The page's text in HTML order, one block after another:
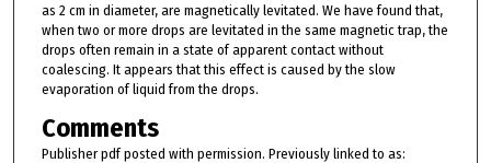
as 2 cm in diameter, are magnetically levitated. We have found that,
when two or more drops are levitated in the same magnetic trap, the
drops often remain in a state of apparent contact without
coalescing. It appears that this effect is caused by the slow
evaporation of liquid from the drops.
Comments
Publisher pdf posted with permission. Previously linked to as: